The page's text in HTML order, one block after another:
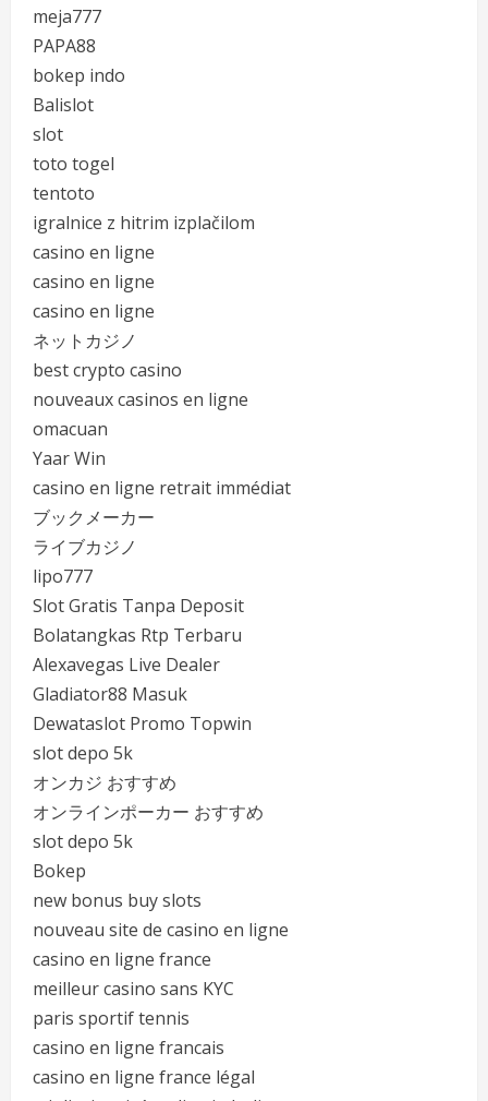
meja777
PAPA88
bokep indo
Balislot
slot
toto togel
tentoto
igralnice z hitrim izplačilom
casino en ligne
casino en ligne
casino en ligne
ネットカジノ
best crypto casino
nouveaux casinos en ligne
omacuan
Yaar Win
casino en ligne retrait immédiat
ブックメーカー
ライブカジノ
lipo777
Slot Gratis Tanpa Deposit
Bolatangkas Rtp Terbaru
Alexavegas Live Dealer
Gladiator88 Masuk
Dewataslot Promo Topwin
slot depo 5k
オンカジ おすすめ
オンラインポーカー おすすめ
slot depo 5k
Bokep
new bonus buy slots
nouveau site de casino en ligne
casino en ligne france
meilleur casino sans KYC
paris sportif tennis
casino en ligne francais
casino en ligne france légal